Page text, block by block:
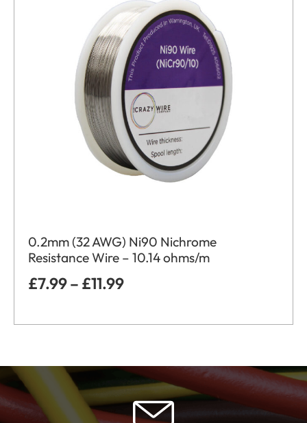
0.2mm (32 AWG) Ni90 Nichrome
Resistance Wire – 10.14 ohms/m
£7.99– £11.99